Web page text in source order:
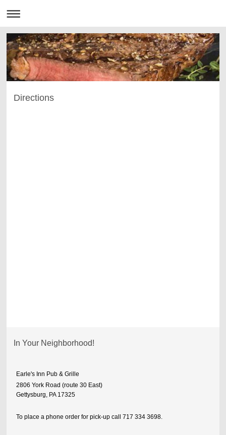
Directions
In Your Neighborhood!
Earle's Inn Pub & Grille
2806 York Road (route 30 East)
Gettysburg, PA 17325
To place a phone order for pick-up call 717 334 3698.